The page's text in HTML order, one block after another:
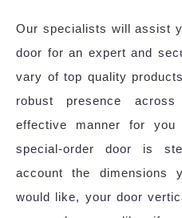
Our specialists will assist
door for an expert and
vary of top quality
robust presence
effective manner for
special-order door is
account the dimensions
would like, your door